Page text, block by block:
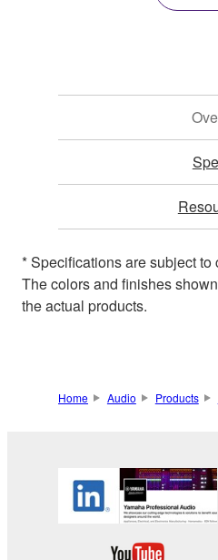
* Specifications are subject
The colors and finishes
the actual products.
Home Audio Products